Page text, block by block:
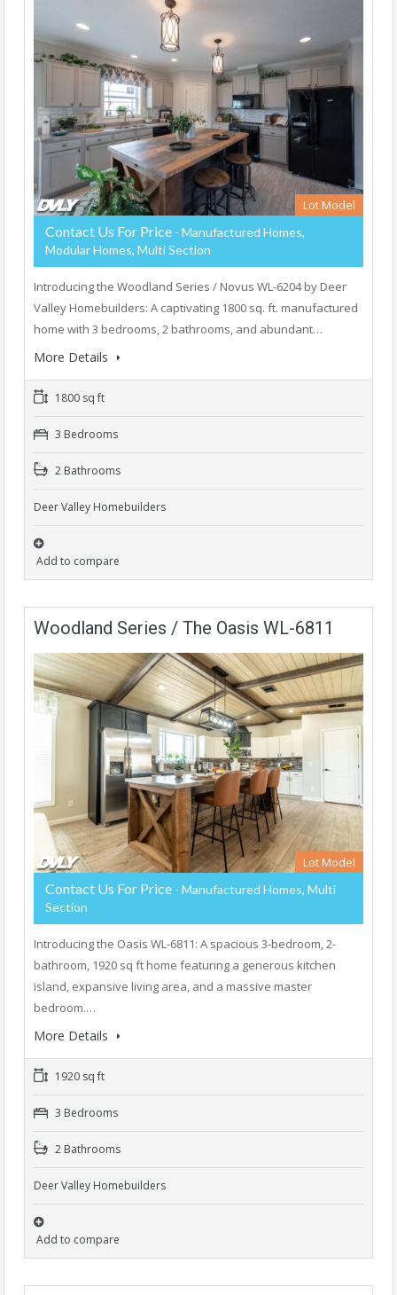
Lot Model
Contact Us For Price - Manufactured Homes,
Modular Homes, Multi Section
Introducing the Woodland Series / Novus WL-6204 by Deer
Valley Homebuilders: A captivating 1800 sq. ft. manufactured
home with 3 bedrooms, 2 bathrooms, and abundant…
More Details
1800 sq ft
3 Bedrooms
2 Bathrooms
Deer Valley Homebuilders
Add to compare
Woodland Series / The Oasis WL-6811
Lot Model
Contact Us For Price - Manufactured Homes, Multi
Section
Introducing the Oasis WL-6811: A spacious 3-bedroom, 2-
bathroom, 1920 sq ft home featuring a generous kitchen
island, expansive living area, and a massive master
bedroom.…
More Details
1920 sq ft
3 Bedrooms
2 Bathrooms
Deer Valley Homebuilders
Add to compare